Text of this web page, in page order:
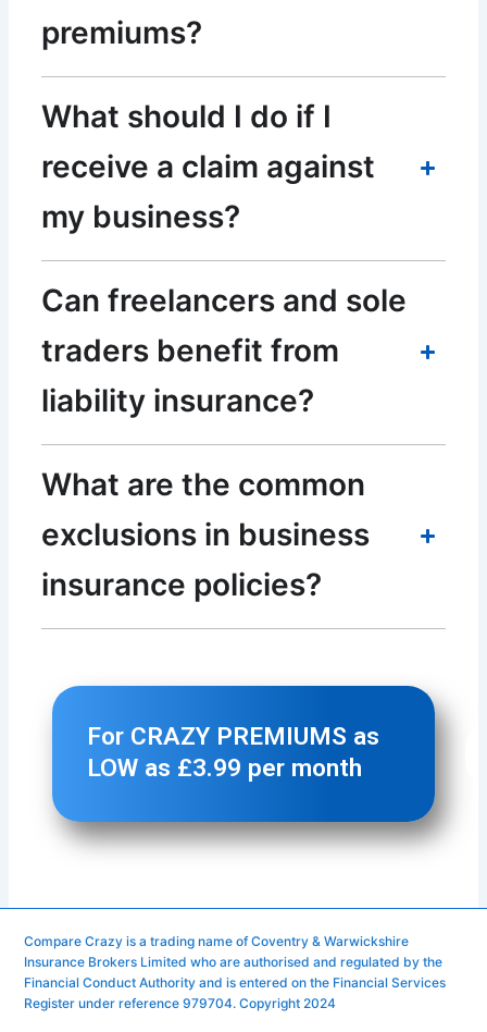
Compare Crazy is a trading name of Coventry & Warwickshire
Insurance Brokers Limited who are authorised and regulated by the
Financial Conduct Authority and is entered on the Financial Services
Register under reference 979704. Copyright 2024